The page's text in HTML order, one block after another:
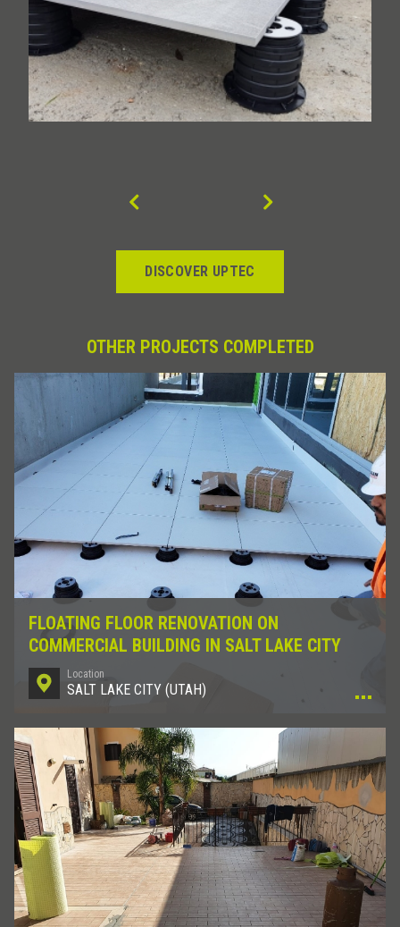
DISCOVER UPTEC
OTHER PROJECTS COMPLETED
FLOATING FLOOR RENOVATION ON
COMMERCIAL BUILDING IN SALT LAKE CITY
Location
SALT LAKE CITY (UTAH)